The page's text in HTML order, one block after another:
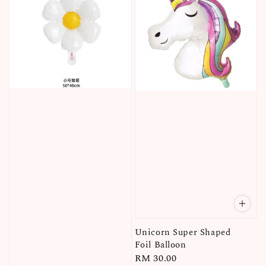
Unicorn Super Shaped
Foil Balloon
Regular
RM 30.00